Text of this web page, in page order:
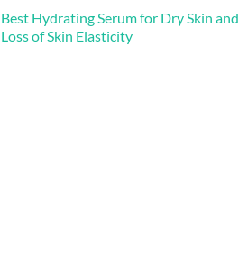
Best Hydrating Serum for Dry Skin and
Loss of Skin Elasticity